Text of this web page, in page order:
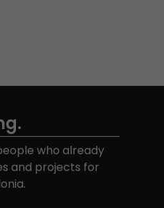
who already
and projects for